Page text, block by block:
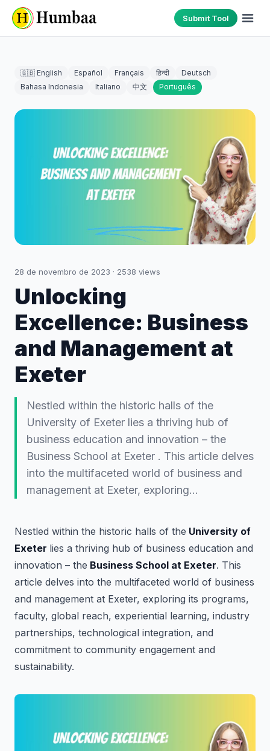
Submit Tool
🇬🇧 English Español Français हिन्दी
Deutsch
Bahasa Indonesia
Italiano 中文 Português
28 de novembro de 2023 · 2538 views
Unlocking
Excellence: Business
and Management at
Exeter
Nestled within the historic halls of the
University of Exeter lies a thriving hub of
business education and innovation – the
Business School at Exeter . This article delves
into the multifaceted world of business and
management at Exeter, exploring…
Nestled within the historic halls of the University of
Exeter lies a thriving hub of business education and
innovation – the Business School at Exeter. This
article delves into the multifaceted world of business
and management at Exeter, exploring its programs,
faculty, global reach, experiential learning, industry
partnerships, technological integration, and
commitment to community engagement and
sustainability.